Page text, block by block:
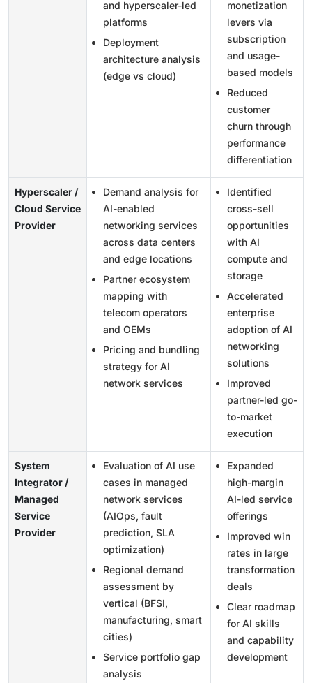
and hyperscaler-led
platforms
Deployment
architecture analysis
(edge vs cloud)
monetization
levers via
subscription
and usage-
based models
Reduced
customer
churn through
performance
differentiation
Hyperscaler /
Cloud Service
Provider
Demand analysis for
AI-enabled
networking services
across data centers
and edge locations
Partner ecosystem
mapping with
telecom operators
and OEMs
Pricing and bundling
strategy for AI
network services
Identified
cross-sell
opportunities
with AI
compute and
storage
Accelerated
enterprise
adoption of AI
networking
solutions
Improved
partner-led go-
to-market
execution
System
Integrator /
Managed
Service
Provider
Evaluation of AI use
cases in managed
network services
(AIOps, fault
prediction, SLA
optimization)
Regional demand
assessment by
vertical (BFSI,
manufacturing, smart
cities)
Service portfolio gap
analysis
Expanded
high-margin
AI-led service
offerings
Improved win
rates in large
transformation
deals
Clear roadmap
for AI skills
and capability
development